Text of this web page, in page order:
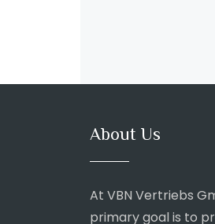
About Us
At VBN Vertriebs
primary goal is to